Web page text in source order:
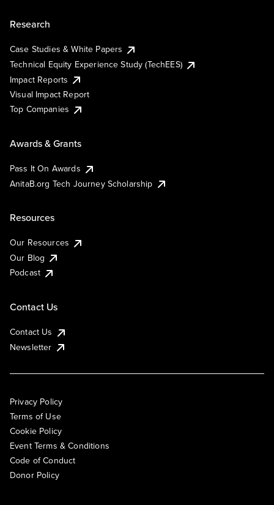
Research
Case Studies & White Papers
Technical Equity Experience Study (TechEES)
Impact Reports
Visual Impact Report
Top Companies
Awards & Grants
Pass It On Awards
AnitaB.org Tech Journey Scholarship
Resources
Our Resources
Our Blog
Podcast
Contact Us
Contact Us
Newsletter
Privacy Policy
Terms of Use
Cookie Policy
Event Terms & Conditions
Code of Conduct
Donor Policy